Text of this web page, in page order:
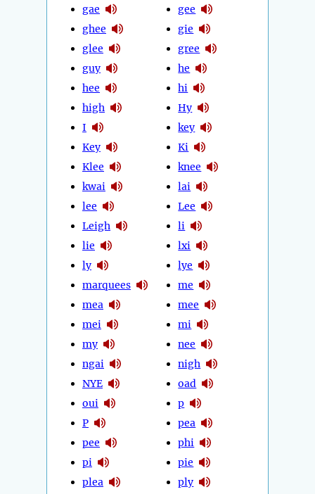
gae
ghee
glee
guy
hee
high
I
Key
Klee
kwai
lee
Leigh
lie
ly
marquees
mea
mei
my
ngai
NYE
oui
P
pee
pi
plea
gee
gie
gree
he
hi
Hy
key
Ki
knee
lai
Lee
li
lxi
lye
me
mee
mi
nee
nigh
oad
p
pea
phi
pie
ply